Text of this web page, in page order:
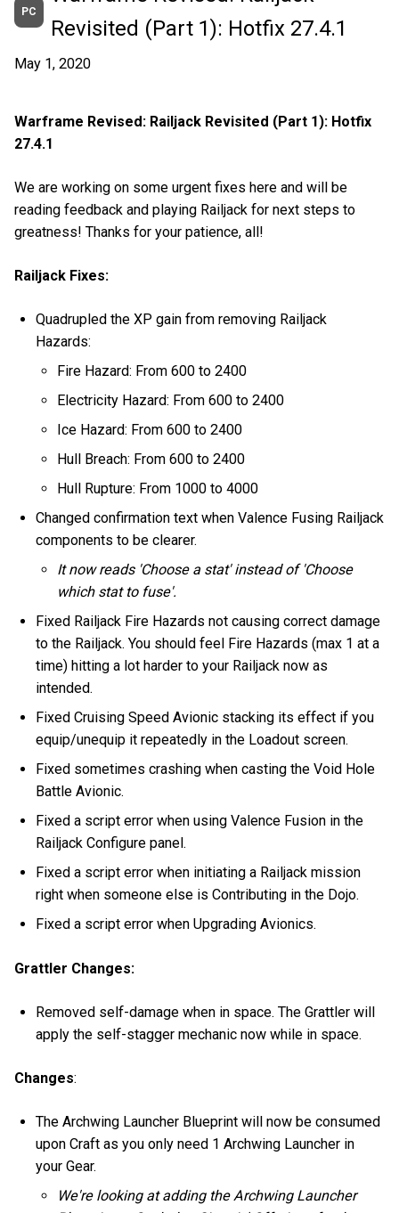
PC
Revisited (Part 1): Hotfix 27.4.1
May 1, 2020
Warframe Revised: Railjack Revisited (Part 1): Hotfix
27.4.1
We are working on some urgent fixes here and will be
reading feedback and playing Railjack for next steps to
greatness! Thanks for your patience, all!
Railjack Fixes:
Quadrupled the XP gain from removing Railjack
Hazards:
Fire Hazard: From 600 to 2400
Electricity Hazard: From 600 to 2400
Ice Hazard: From 600 to 2400
Hull Breach: From 600 to 2400
Hull Rupture: From 1000 to 4000
Changed confirmation text when Valence Fusing Railjack
components to be clearer.
It now reads 'Choose a stat' instead of 'Choose
which stat to fuse'.
Fixed Railjack Fire Hazards not causing correct damage
to the Railjack. You should feel Fire Hazards (max 1 at a
time) hitting a lot harder to your Railjack now as
intended.
Fixed Cruising Speed Avionic stacking its effect if you
equip/unequip it repeatedly in the Loadout screen.
Fixed sometimes crashing when casting the Void Hole
Battle Avionic.
Fixed a script error when using Valence Fusion in the
Railjack Configure panel.
Fixed a script error when initiating a Railjack mission
right when someone else is Contributing in the Dojo.
Fixed a script error when Upgrading Avionics.
Grattler Changes:
Removed self-damage when in space. The Grattler will
apply the self-stagger mechanic now while in space.
Changes:
The Archwing Launcher Blueprint will now be consumed
upon Craft as you only need 1 Archwing Launcher in
your Gear.
We're looking at adding the Archwing Launcher